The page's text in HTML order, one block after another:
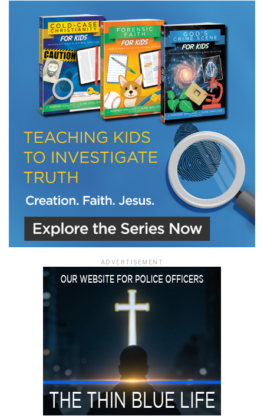
ADVERTISEMENT
LET J. WARNER TRAIN YOU!
Subscribe to receive free briefing and training
updates from J. Warner Wallace
We use FloDesk as our marketing automation service. By submitting this form, you
agree that the information you provide will be transferred to FloDesk for processing
in accordance with their Terms of Use and Privacy Policy.